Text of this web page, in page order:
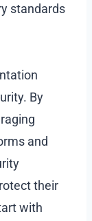
standards
By
and
their
with